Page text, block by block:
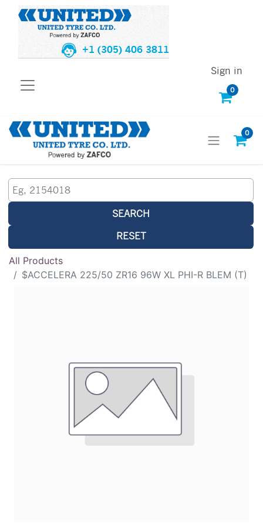
+1 (305) 406 3811
0
Sign in
0
SEARCH
RESET
All Products
$ACCELERA 225/50 ZR16 96W XL PHI-R BLEM (T)